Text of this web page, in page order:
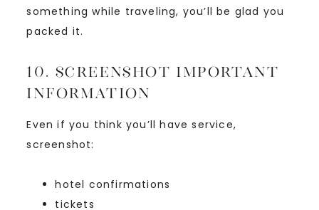
something while traveling, you’ll be glad you
packed it.
10. Screenshot Important
Information
Even if you think you’ll have service,
screenshot:
hotel confirmations
tickets